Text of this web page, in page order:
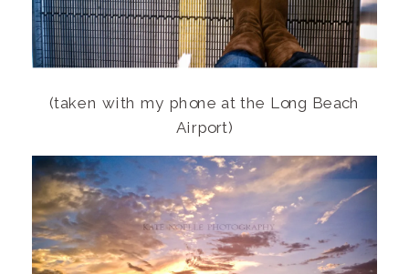
(taken with my phone at the Long Beach
Airport)